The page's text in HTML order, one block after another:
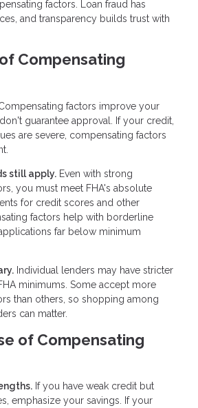
factors. Loan fraud has
and transparency builds trust with
Compensating
factors improve your
guarantee approval. If your credit,
are severe, compensating factors
still apply. Even with strong
you must meet FHA's absolute
for credit scores and other
factors help with borderline
far below minimum
Individual lenders may have stricter
minimums. Some accept more
than others, so shopping among
can matter.
of Compensating
If you have weak credit but
emphasize your savings. If your